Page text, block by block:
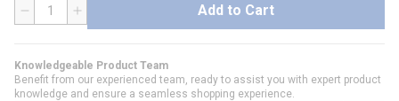
QTY Add to Cart
Knowledgeable Product Team
Benefit from our experienced team, ready to assist you with expert product
knowledge and ensure a seamless shopping experience.